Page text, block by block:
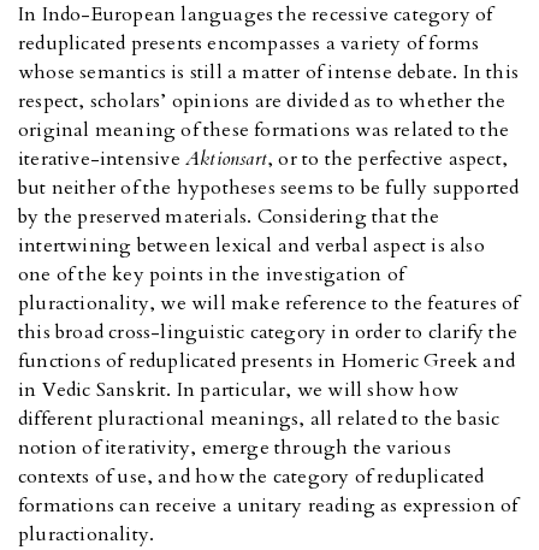
In Indo-European languages the recessive category of
reduplicated presents encompasses a variety of forms
whose semantics is still a matter of intense debate. In this
respect, scholars’ opinions are divided as to whether the
original meaning of these formations was related to the
iterative-intensive Aktionsart, or to the perfective aspect,
but neither of the hypotheses seems to be fully supported
by the preserved materials. Considering that the
intertwining between lexical and verbal aspect is also
one of the key points in the investigation of
pluractionality, we will make reference to the features of
this broad cross-linguistic category in order to clarify the
functions of reduplicated presents in Homeric Greek and
in Vedic Sanskrit. In particular, we will show how
different pluractional meanings, all related to the basic
notion of iterativity, emerge through the various
contexts of use, and how the category of reduplicated
formations can receive a unitary reading as expression of
pluractionality.